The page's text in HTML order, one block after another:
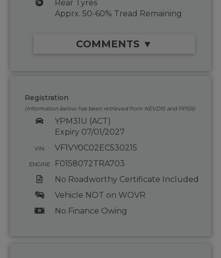
Rear Tyres
Apprx. 50-60% Tread Remaining
COMMENTS ▼
Registration
(Information below has been retrieved from NEVDIS and PPSR)
YPM31U (ACT)
Expiry 07/01/2027
VIN VF1VY0C02EC530215
ENGINE
F0158072TRA703
No Roadworthy Certificate Included
Vehicle NOT on WOVR
No Finance Owing